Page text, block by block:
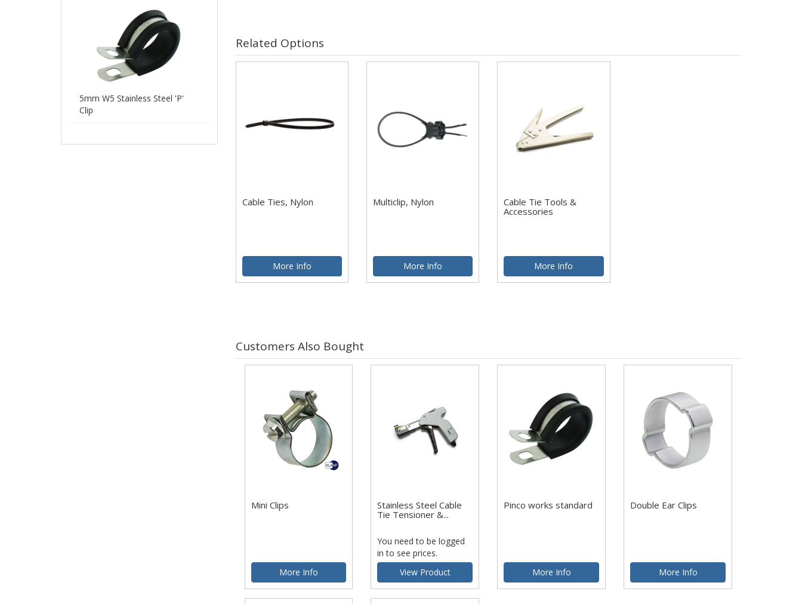
Related Options
Cable Ties, Nylon
More Info
Multiclip, Nylon
More Info
Cable Tie Tools &
Accessories
More Info
Customers Also Bought
Mini Clips
More Info
Stainless Steel Cable
Tie Tensioner &...
You need to be logged
in to see prices.
View Product
Pinco works standard
More Info
Double Ear Clips
More Info
5mm W5 Stainless Steel 'P'
Clip